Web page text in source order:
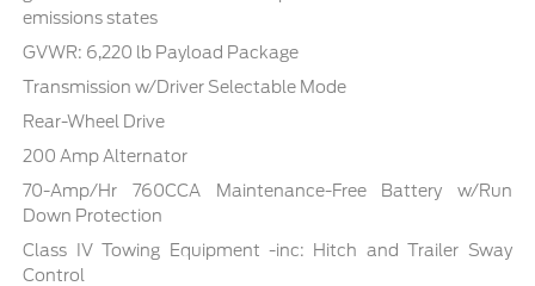
emissions states
GVWR: 6,220 lb Payload Package
Transmission w/Driver Selectable Mode
Rear-Wheel Drive
200 Amp Alternator
70-Amp/Hr 760CCA Maintenance-Free Battery w/Run
Down Protection
Class IV Towing Equipment -inc: Hitch and Trailer Sway
Control